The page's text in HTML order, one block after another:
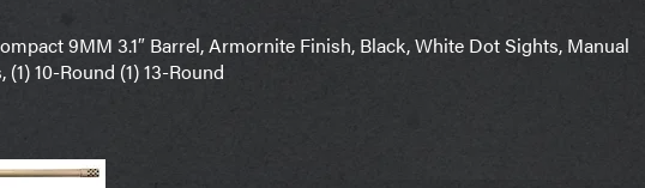
9MM 3.1″ Barrel, Armornite Finish, Black, White Dot Sights, Manual
10-Round (1) 13-Round